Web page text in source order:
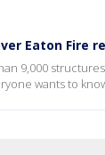
Eaton Fire
9,000
wants to